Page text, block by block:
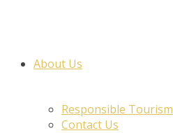
About Us
Responsible Tourism
Contact Us